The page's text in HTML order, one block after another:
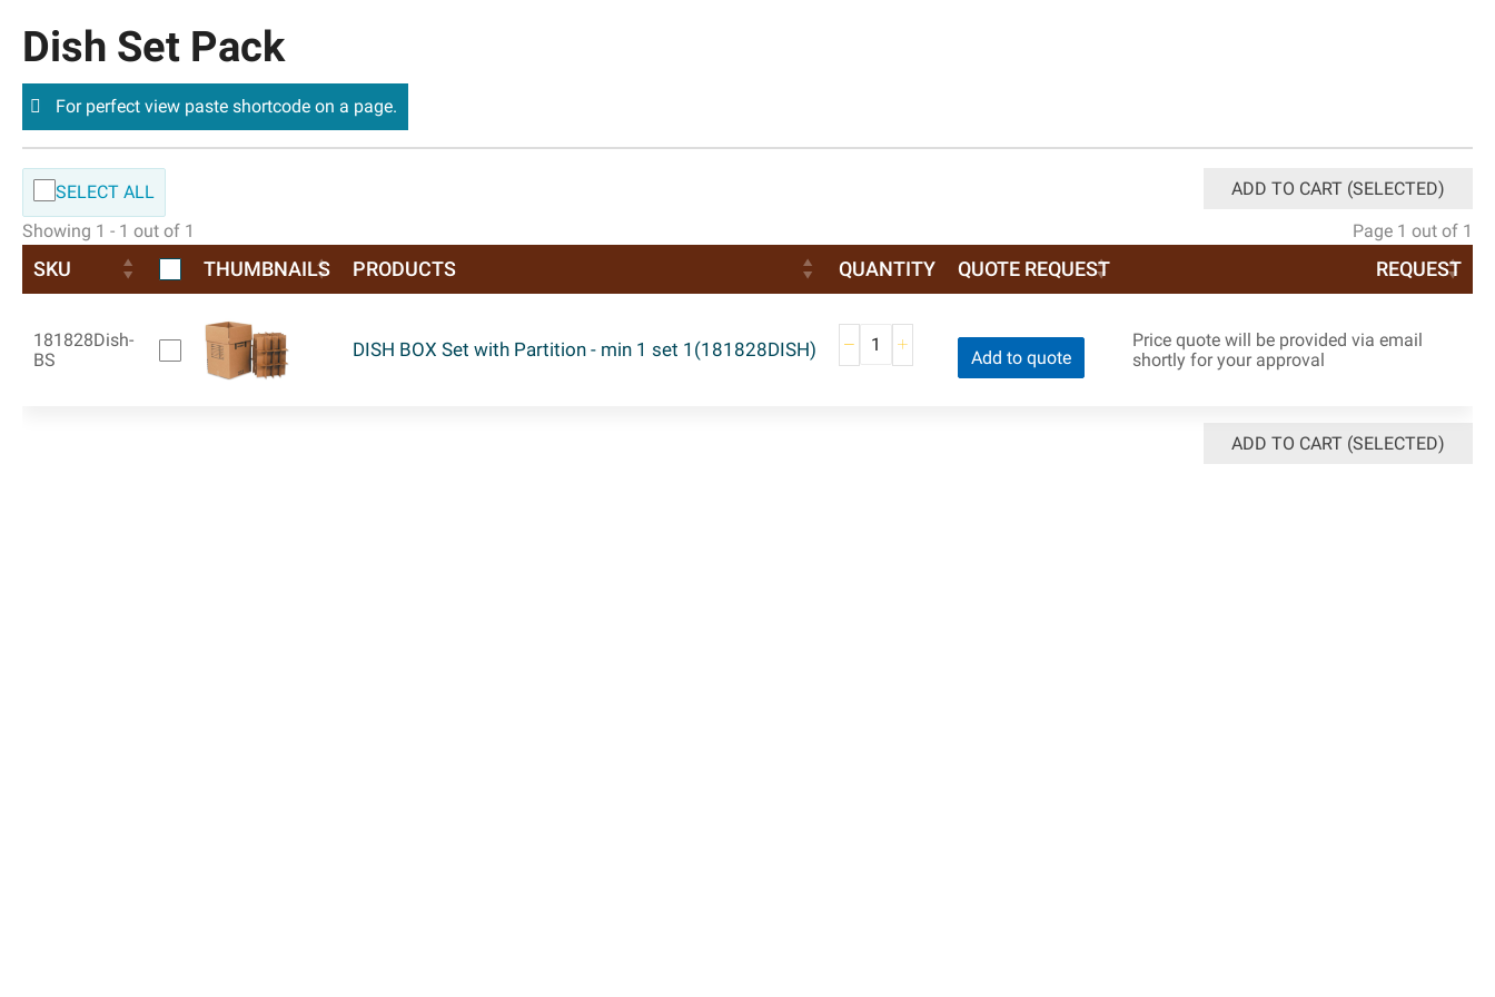
Dish Set Pack
For perfect view paste shortcode on a page.
SELECT ALL
ADD TO CART (SELECTED)
Showing 1 - 1 out of 1
Page 1 out of 1
SKU THUMBNAILS PRODUCTS QUANTITY QUOTE REQUEST REQUEST
181828Dish-
BS
DISH BOX Set with Partition - min 1 set 1(181828DISH) Add to quote
Price quote will be provided via email
shortly for your approval
ADD TO CART (SELECTED)